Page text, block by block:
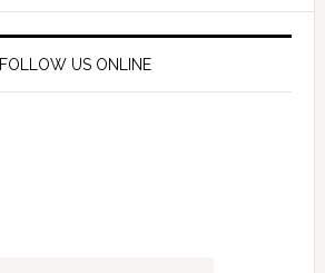
FOLLOW US ONLINE